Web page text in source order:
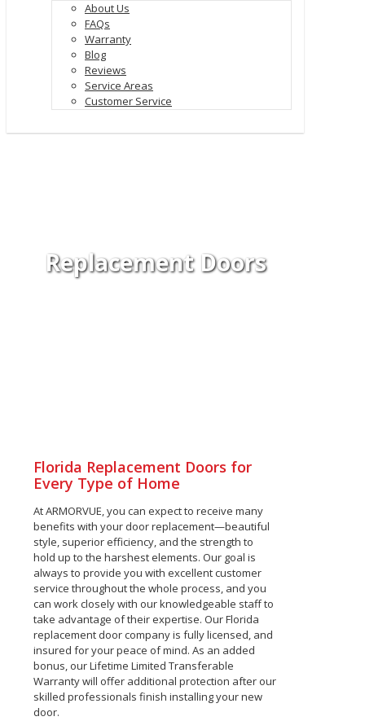
About Us
FAQs
Warranty
Blog
Reviews
Service Areas
Customer Service
Replacement Doors
Florida Replacement Doors for
Every Type of Home
At ARMORVUE, you can expect to receive many
benefits with your door replacement—beautiful
style, superior efficiency, and the strength to
hold up to the harshest elements. Our goal is
always to provide you with excellent customer
service throughout the whole process, and you
can work closely with our knowledgeable staff to
take advantage of their expertise. Our Florida
replacement door company is fully licensed, and
insured for your peace of mind. As an added
bonus, our Lifetime Limited Transferable
Warranty will offer additional protection after our
skilled professionals finish installing your new
door.